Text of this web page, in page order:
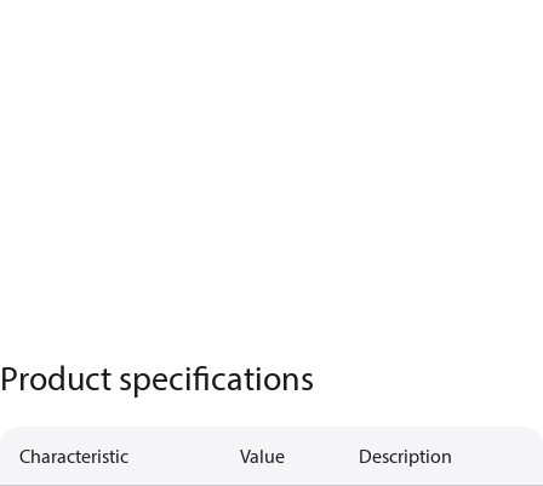
Product specifications
Characteristic Value Description